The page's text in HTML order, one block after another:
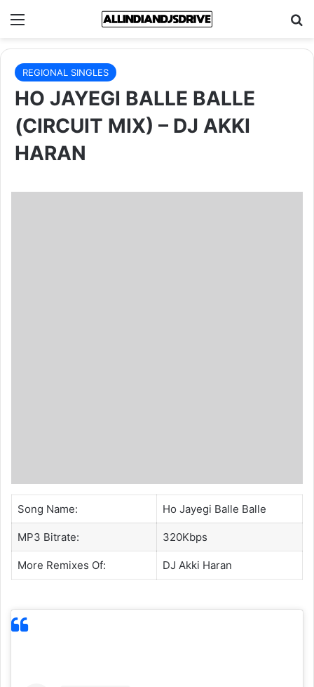
Menu
REGIONAL SINGLES
HO JAYEGI BALLE BALLE
(CIRCUIT MIX) – DJ AKKI
HARAN
Song Name: Ho Jayegi Balle Balle
MP3 Bitrate: 320Kbps
More Remixes Of: DJ Akki Haran